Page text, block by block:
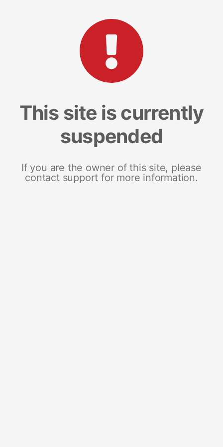
This site is currently
suspended
If you are the owner of this site, please
contact support for more information.